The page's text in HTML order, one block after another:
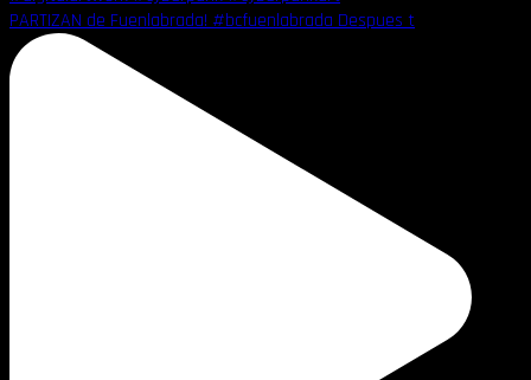
PARTIZAN de Fuenlabrada! #bcfuenlabrada Despues t